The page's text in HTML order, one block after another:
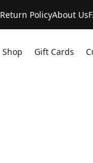
Return PolicyAbout Us
Shop Gift Cards